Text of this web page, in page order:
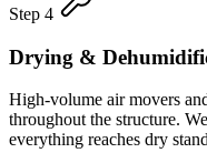
Step 4
Drying &
High-volume air movers
throughout the structure.
everything reaches dry